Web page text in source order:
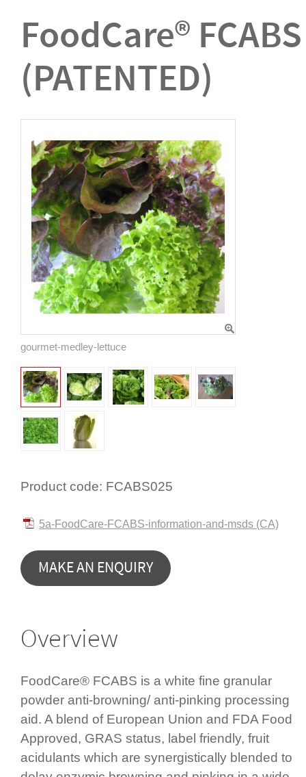
FoodCare® FCABS
(PATENTED)
gourmet-medley-lettuce
Product code: FCABS025
5a-FoodCare-FCABS-information-and-msds (CA)
MAKE AN ENQUIRY
Overview
FoodCare® FCABS is a white fine granular
powder anti-browning/ anti-pinking processing
aid. A blend of European Union and FDA Food
Approved, GRAS status, label friendly, fruit
acidulants which are syner­gis­tic­ally blended to